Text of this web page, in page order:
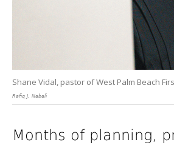
Shane Vidal, pastor of West Palm Beach
Rafiq J. Nabali
Months of planning,